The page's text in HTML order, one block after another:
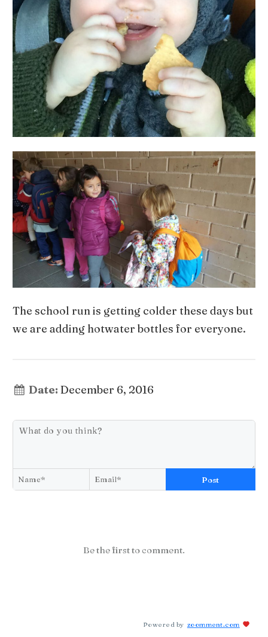
The school run is getting colder these days but
we are adding hotwater bottles for everyone.
Date: December 6, 2016
Post
Be the first to comment.
Powered by zoomment.com